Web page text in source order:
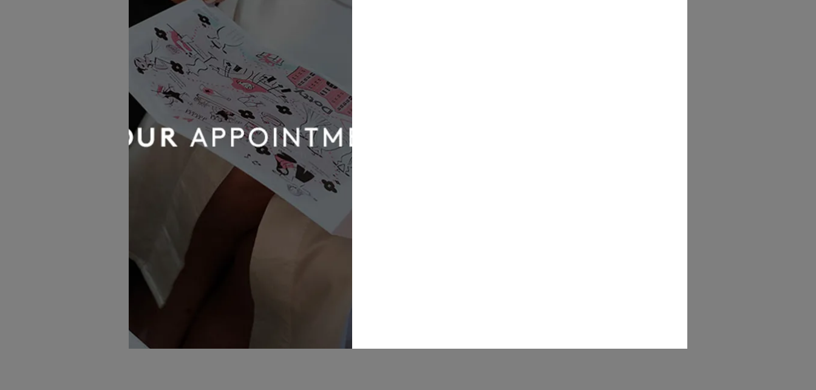
🌈 1. Colour-Pop Bridal Dresses
For brides who love to break all the rules (and turn the aisle into a runway), colourful
dresses are the ultimate statement. Think blush, blue tones or even soft lavender.
They’re perfect for garden parties, festival-style weddings, or any celebration where
fun is the theme.
Try it if you love:Making an entrance, artistic styling, or anything maximalist.
R3850 by Allure Romance is pictured)